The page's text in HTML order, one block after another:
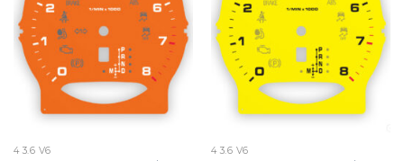
4 3.6 V6 4 3.6 V6